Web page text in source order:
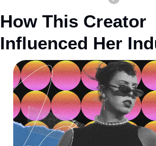
How This Creator
Influenced Her